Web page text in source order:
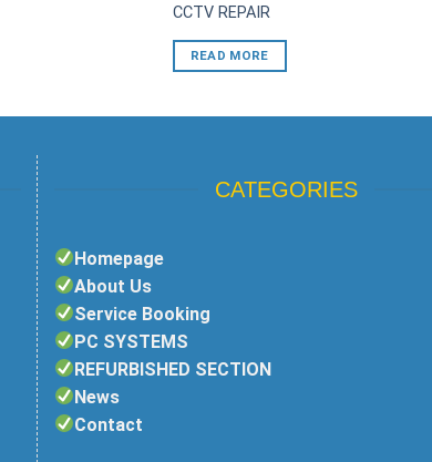
CCTV REPAIR
READ MORE
CATEGORIES
Homepage
About Us
Service Booking
PC SYSTEMS
REFURBISHED SECTION
News
Contact